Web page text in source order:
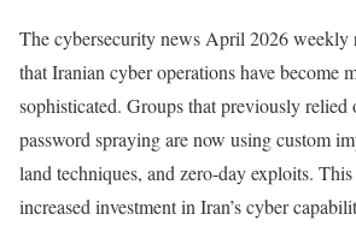
The cybersecurity news April 2026 weekly
that Iranian cyber operations have become
sophisticated. Groups that previously relied
password spraying are now using custom
land techniques, and zero-day exploits.
increased investment in Iran’s cyber